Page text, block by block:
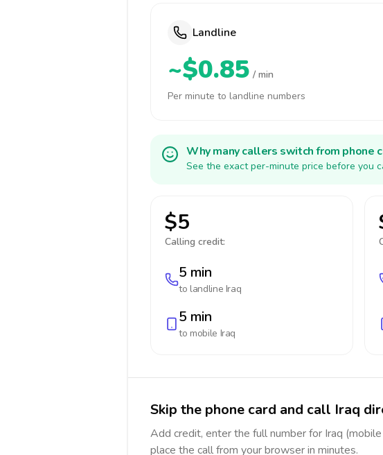
Landline
~$0.85 / min
Per minute to landline numbers
Why many callers switch from phone
See the exact per-minute price before you
$5
Calling credit:
5 min
to landline Iraq
5 min
to mobile Iraq
Skip the phone card and call Iraq
Add credit, enter the full number for Iraq (mobile
place the call from your browser in minutes.